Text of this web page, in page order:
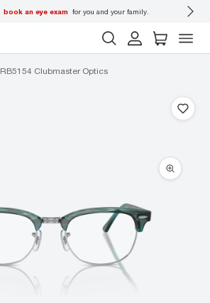
book an eye exam for you and your family.
RB5154 Clubmaster Optics